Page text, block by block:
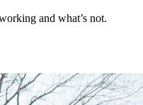
and what’s not.